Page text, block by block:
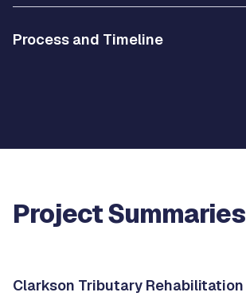
Process and Timeline
Project Summaries
Clarkson Tributary Rehabilitation